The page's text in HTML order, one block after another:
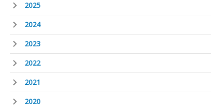
2025
2024
2023
2022
2021
2020